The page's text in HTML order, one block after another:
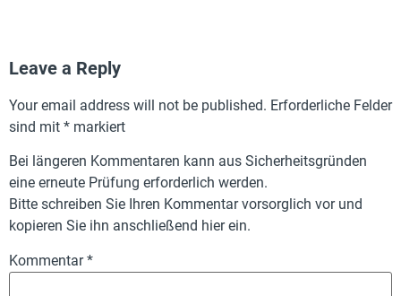
Leave a Reply
Your email address will not be published. Erforderliche Felder
sind mit * markiert
Bei längeren Kommentaren kann aus Sicherheitsgründen
eine erneute Prüfung erforderlich werden.
Bitte schreiben Sie Ihren Kommentar vorsorglich vor und
kopieren Sie ihn anschließend hier ein.
Kommentar*